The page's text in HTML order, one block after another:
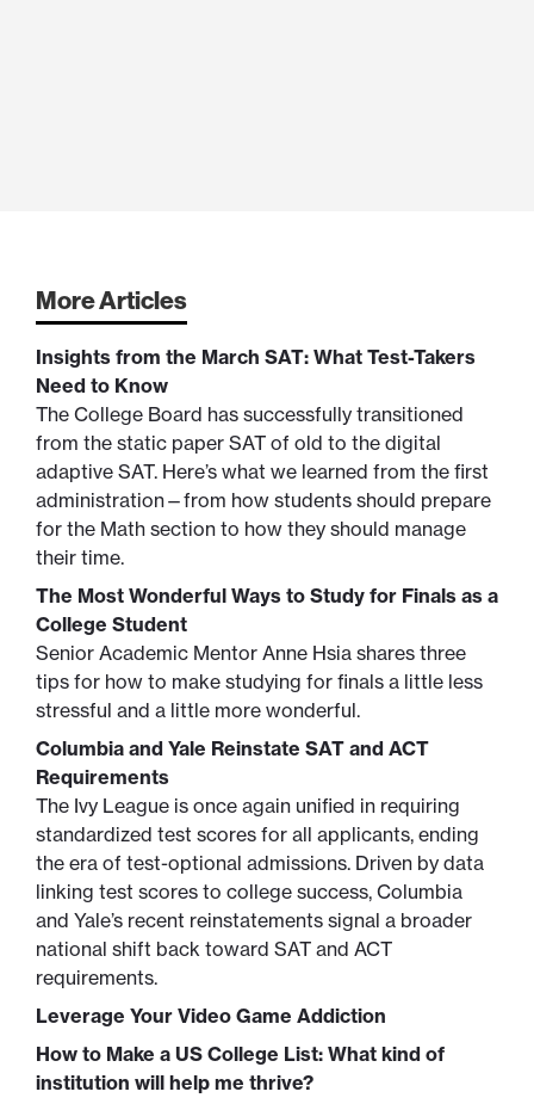
More Articles
Insights from the March SAT: What Test-Takers
Need to Know
The College Board has successfully transitioned
from the static paper SAT of old to the digital
adaptive SAT. Here’s what we learned from the first
administration—from how students should prepare
for the Math section to how they should manage
their time.
The Most Wonderful Ways to Study for Finals as a
College Student
Senior Academic Mentor Anne Hsia shares three
tips for how to make studying for finals a little less
stressful and a little more wonderful.
Columbia and Yale Reinstate SAT and ACT
Requirements
The Ivy League is once again unified in requiring
standardized test scores for all applicants, ending
the era of test-optional admissions. Driven by data
linking test scores to college success, Columbia
and Yale’s recent reinstatements signal a broader
national shift back toward SAT and ACT
requirements.
Leverage Your Video Game Addiction
How to Make a US College List: What kind of
institution will help me thrive?